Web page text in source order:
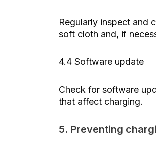
Regularly inspect and
soft cloth and, if
4.4 Software update
Check for software
that affect charging.
5. Preventing